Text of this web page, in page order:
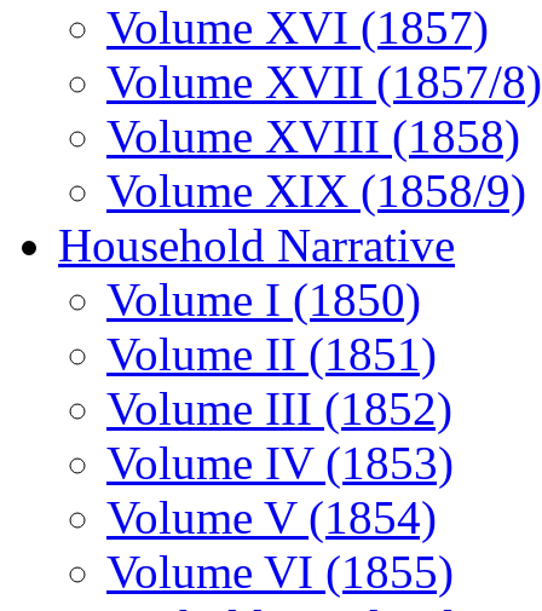
Volume XVI (1857)
Volume XVII (1857/8)
Volume XVIII (1858)
Volume XIX (1858/9)
Household Narrative
Volume I (1850)
Volume II (1851)
Volume III (1852)
Volume IV (1853)
Volume V (1854)
Volume VI (1855)